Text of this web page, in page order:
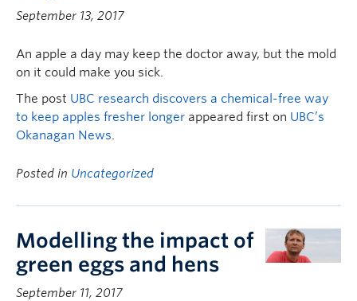
September 13, 2017
An apple a day may keep the doctor away, but the mold
on it could make you sick.
The post UBC research discovers a chemical-free way
to keep apples fresher longer appeared first on UBC’s
Okanagan News.
Posted in Uncategorized
Modelling the impact of
green eggs and hens
September 11, 2017